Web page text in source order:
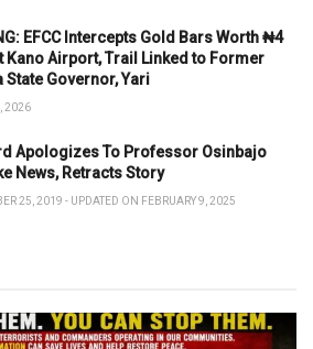
EFCC Intercepts Gold Bars Worth ₦4
Kano Airport, Trail Linked to Former
State Governor, Yari
2026
Apologizes To Professor Osinbajo
News, Retracts Story
25, 2019 - UPDATED ON FEBRUARY 9, 2025